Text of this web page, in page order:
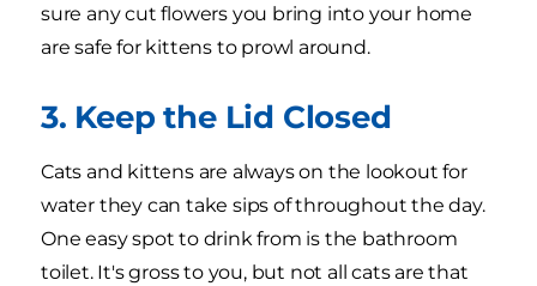
sure any cut flowers you bring into your home
are safe for kittens to prowl around.
3. Keep the Lid Closed
Cats and kittens are always on the lookout for
water they can take sips of throughout the day.
One easy spot to drink from is the bathroom
toilet. It's gross to you, but not all cats are that